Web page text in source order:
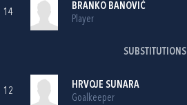
14
BRANKO BANOVIĆ
Player
SUBSTITUTIONS
12
HRVOJE SUNARA
Goalkeeper